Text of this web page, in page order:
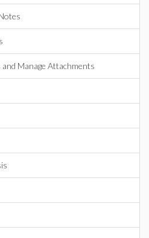
Manage Attachments